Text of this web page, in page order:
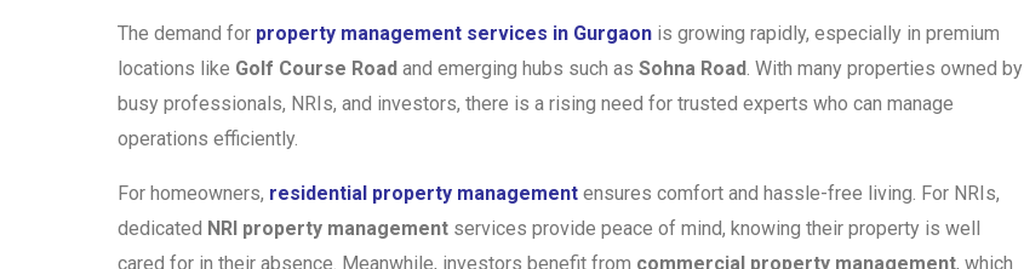
The demand for property management services in Gurgaon is growing rapidly, especially in premium
locations like Golf Course Road and emerging hubs such as Sohna Road. With many properties owned by
busy professionals, NRIs, and investors, there is a rising need for trusted experts who can manage
operations efficiently.
For homeowners, residential property management ensures comfort and hassle-free living. For NRIs,
dedicated NRI property management services provide peace of mind, knowing their property is well
cared for in their absence. Meanwhile, investors benefit from commercial property management, which